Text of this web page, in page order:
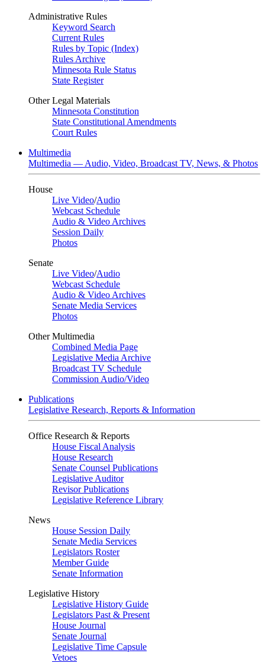
Administrative Rules
Keyword Search
Current Rules
Rules by Topic (Index)
Rules Archive
Minnesota Rule Status
State Register
Other Legal Materials
Minnesota Constitution
State Constitutional Amendments
Court Rules
Multimedia
Multimedia — Audio, Video, Broadcast TV, News, & Photos
House
Live Video/Audio
Webcast Schedule
Audio & Video Archives
Session Daily
Photos
Senate
Live Video/Audio
Webcast Schedule
Audio & Video Archives
Senate Media Services
Photos
Other Multimedia
Combined Media Page
Legislative Media Archive
Broadcast TV Schedule
Commission Audio/Video
Publications
Legislative Research, Reports & Information
Office Research & Reports
House Fiscal Analysis
House Research
Senate Counsel Publications
Legislative Auditor
Revisor Publications
Legislative Reference Library
News
House Session Daily
Senate Media Services
Legislators Roster
Member Guide
Senate Information
Legislative History
Legislative History Guide
Legislators Past & Present
House Journal
Senate Journal
Legislative Time Capsule
Vetoes